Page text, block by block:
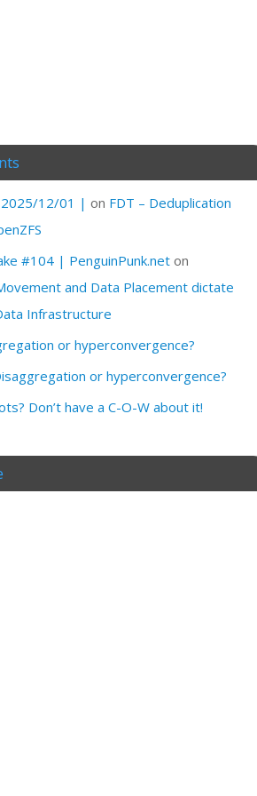
2025/12/01 | on FDT – Deduplication
#104 | PenguinPunk.neton
and Data Placement dictate
Infrastructure
or hyperconvergence?
or hyperconvergence?
Don’t have a C-O-W about it!